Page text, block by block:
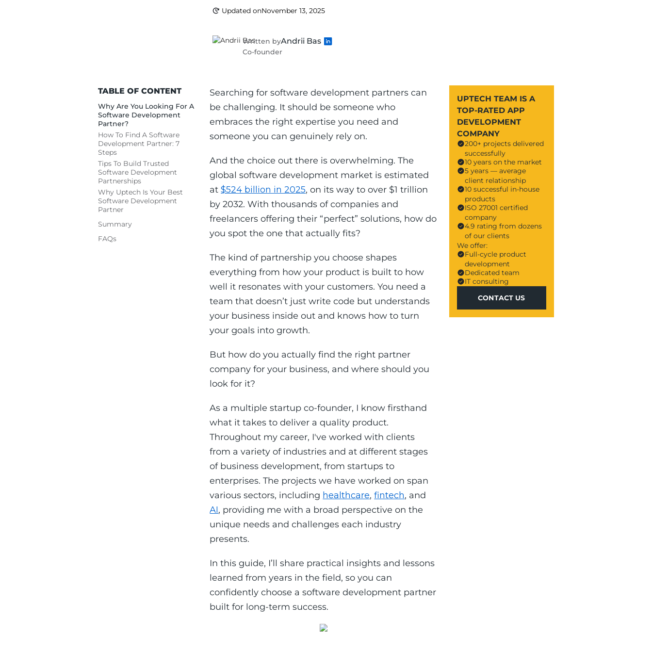
Updated onNovember 13, 2025
Written byAndrii Bas
Co-founder
TABLE OF CONTENT
Why Are You Looking For A
Software Development
Partner?
How To Find A Software
Development Partner: 7
Steps
Tips To Build Trusted
Software Development
Partnerships
Why Uptech Is Your Best
Software Development
Partner
Summary
FAQs
Searching for software development partners can
be challenging. It should be someone who
embraces the right expertise you need and
someone you can genuinely rely on.
And the choice out there is overwhelming. The
global software development market is estimated
at$524 billion in 2025, on its way to over $1 trillion
by 2032. With thousands of companies and
freelancers offering their “perfect” solutions, how do
you spot the one that actually fits?
The kind of partnership you choose shapes
everything from how your product is built to how
well it resonates with your customers. You need a
team that doesn’t just write code but understands
your business inside out and knows how to turn
your goals into growth.
But how do you actually find the right partner
company for your business, and where should you
look for it?
As a multiple startup co-founder, I know firsthand
what it takes to deliver a quality product.
Throughout my career, I've worked with clients
from a variety of industries and at different stages
of business development, from startups to
enterprises. The projects we have worked on span
various sectors, including healthcare,fintech, and
AI, providing me with a broad perspective on the
unique needs and challenges each industry
presents.
In this guide, I’ll share practical insights and lessons
learned from years in the field, so you can
confidently choose a software development partner
built for long-term success.
UPTECH TEAM IS A
TOP-RATED APP
DEVELOPMENT
COMPANY
200+ projects delivered
successfully
10 years on the market
5 years — average
client relationship
10 successful in-house
products
ISO 27001 certified
company
4.9 rating from dozens
of our clients
We offer:
Full-cycle product
development
Dedicated team
IT consulting
CONTACT US
CONTACT US